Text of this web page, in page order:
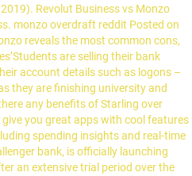
Revolut Business vs Monzo
monzo overdraft reddit Posted on
reveals the most common cons,
are selling their bank
account details such as logons –
they are finishing university and
any benefits of Starling over
you great apps with cool features
spending insights and real-time
bank, is officially launching
an extensive trial period over the